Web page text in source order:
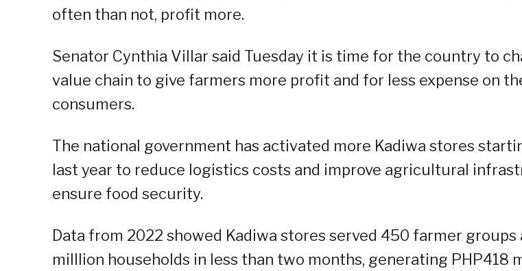
often than not, profit more.
Senator Cynthia Villar said Tuesday it is time for the country to
value chain to give farmers more profit and for less expense on
consumers.
The national government has activated more Kadiwa stores
last year to reduce logistics costs and improve agricultural
ensure food security.
Data from 2022 showed Kadiwa stores served 450 farmer groups
milllion households in less than two months, generating PHP418